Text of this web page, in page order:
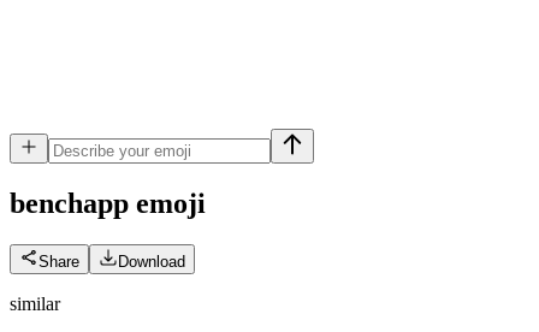
benchapp emoji
Share Download
similar